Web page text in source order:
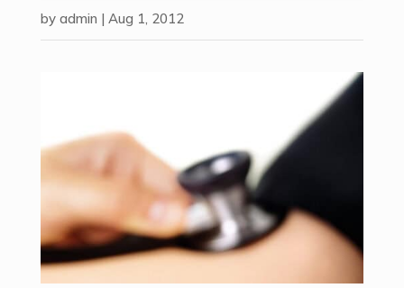
by admin | Aug 1, 2012